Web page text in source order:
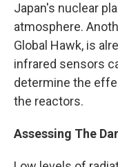
Japan's nuclear
atmosphere.
Global Hawk, is
infrared sensors
determine the
the reactors.
Assessing The